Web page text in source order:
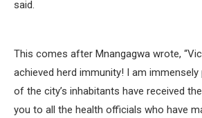
said.
This comes after Mnangagwa wrote,
achieved herd immunity! I am immensely
of the city’s inhabitants have received
you to all the health officials who have